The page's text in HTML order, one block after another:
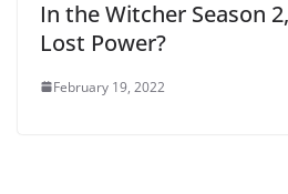
In the Witcher Season
Lost Power?
February 19, 2022